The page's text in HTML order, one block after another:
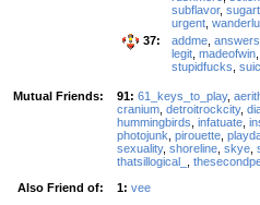
subflavor,
urgent
37:
addme
legit madeofwin
stupidfucks
Mutual Friends: 91: 61_keys_to_play,
cranium detroitrockcity,
hummingbirds infatuate
photojunk pirouette
sexuality, shoreline skye
thatsillogical_
Also Friend of:
1: vee